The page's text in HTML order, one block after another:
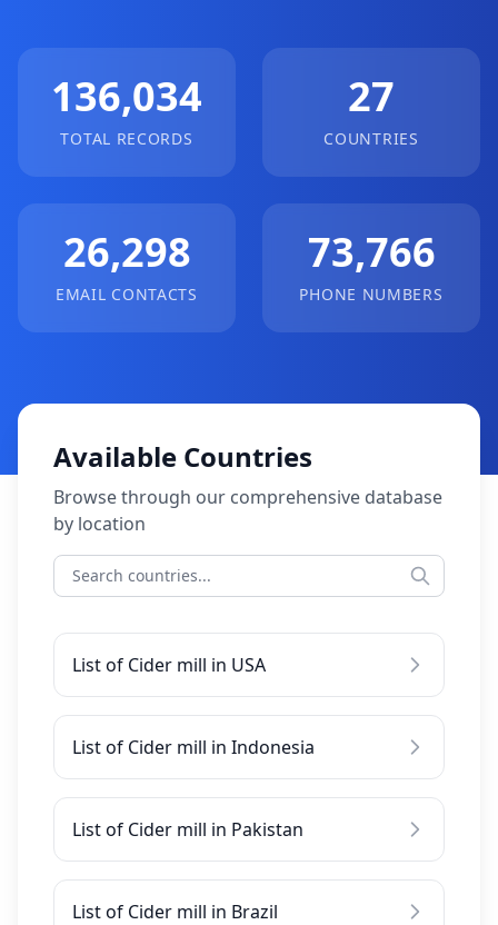
136,034
TOTAL RECORDS
27
COUNTRIES
26,298
EMAIL CONTACTS
73,766
PHONE NUMBERS
Available Countries
Browse through our comprehensive database
by location
List of Cider mill in USA
List of Cider mill in Indonesia
List of Cider mill in Pakistan
List of Cider mill in Brazil